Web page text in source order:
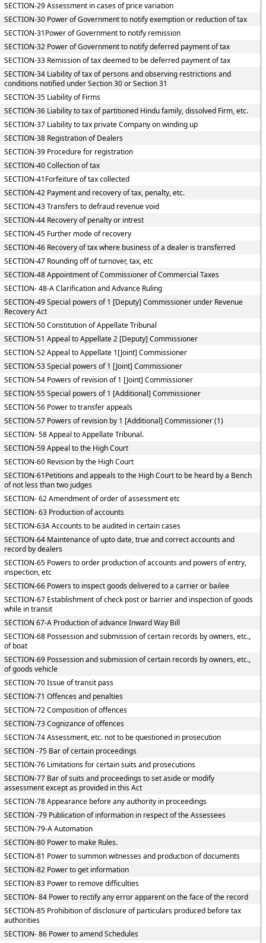
SECTION-29 Assessment in cases of price variation
SECTION-30 Power of Government to notify exemption or reduction of tax
SECTION-31Power of Government to notify remission
SECTION-32 Power of Government to notify deferred payment of tax
SECTION-33 Remission of tax deemed to be deferred payment of tax
SECTION-34 Liability of tax of persons and observing restrictions and
conditions notified under Section 30 or Section 31
SECTION-35 Liability of Firms
SECTION-36 Liability to tax of partitioned Hindu family, dissolved Firm, etc.
SECTION-37 Liability to tax private Company on winding up
SECTION-38 Registration of Dealers
SECTION-39 Procedure for registration
SECTION-40 Collection of tax
SECTION-41Forfeiture of tax collected
SECTION-42 Payment and recovery of tax, penalty, etc.
SECTION-43 Transfers to defraud revenue void
SECTION-44 Recovery of penalty or intrest
SECTION-45 Further mode of recovery
SECTION-46 Recovery of tax where business of a dealer is transferred
SECTION-47 Rounding off of turnover, tax, etc
SECTION-48 Appointment of Commissioner of Commercial Taxes
SECTION- 48-A Clarification and Advance Ruling
SECTION-49 Special powers of 1 [Deputy] Commissioner under Revenue
Recovery Act
SECTION-50 Constitution of Appellate Tribunal
SECTION-51 Appeal to Appellate 2 [Deputy] Commissioner
SECTION-52 Appeal to Appellate 1[Joint] Commissioner
SECTION-53 Special powers of 1 [Joint] Commissioner
SECTION-54 Powers of revision of 1 [Joint] Commissioner
SECTION-55 Special powers of 1 [Additional] Commissioner
SECTION-56 Power to transfer appeals
SECTION-57 Powers of revision by 1 [Additional] Commissioner (1)
SECTION- 58 Appeal to Appellate Tribunal.
SECTION-59 Appeal to the High Court
SECTION-60 Revision by the High Court
SECTION-61Petitions and appeals to the High Court to be heard by a Bench
of not less than two judges
SECTION- 62 Amendment of order of assessment etc
SECTION- 63 Production of accounts
SECTION-63A Accounts to be audited in certain cases
SECTION-64 Maintenance of upto date, true and correct accounts and
record by dealers
SECTION-65 Powers to order production of accounts and powers of entry,
inspection, etc
SECTION-66 Powers to inspect goods delivered to a carrier or bailee
SECTION-67 Establishment of check post or barrier and inspection of goods
while in transit
SECTION 67-A Production of advance Inward Way Bill
SECTION-68 Possession and submission of certain records by owners, etc.,
of boat
SECTION-69 Possession and submission of certain records by owners, etc.,
of goods vehicle
SECTION-70 Issue of transit pass
SECTION-71 Offences and penalties
SECTION-72 Composition of offences
SECTION-73 Cognizance of offences
SECTION-74 Assessment, etc. not to be questioned in prosecution
SECTION -75 Bar of certain proceedings
SECTION-76 Limitations for certain suits and prosecutions
SECTION-77 Bar of suits and proceedings to set aside or modify
assessment except as provided in this Act
SECTION-78 Appearance before any authority in proceedings
SECTION -79 Publication of information in respect of the Assessees
SECTION-79-A Automation
SECTION-80 Power to make Rules.
SECTION-81 Power to summon witnesses and production of documents
SECTION-82 Power to get information
SECTION-83 Power to remove difficulties
SECTION- 84 Power to rectify any error apparent on the face of the record
SECTION-85 Prohibition of disclosure of particulars produced before tax
authorities
SECTION- 86 Power to amend Schedules